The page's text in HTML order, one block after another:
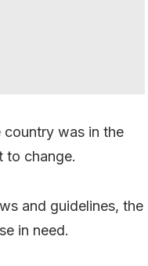
country was in the
to change.
and guidelines, the
in need.